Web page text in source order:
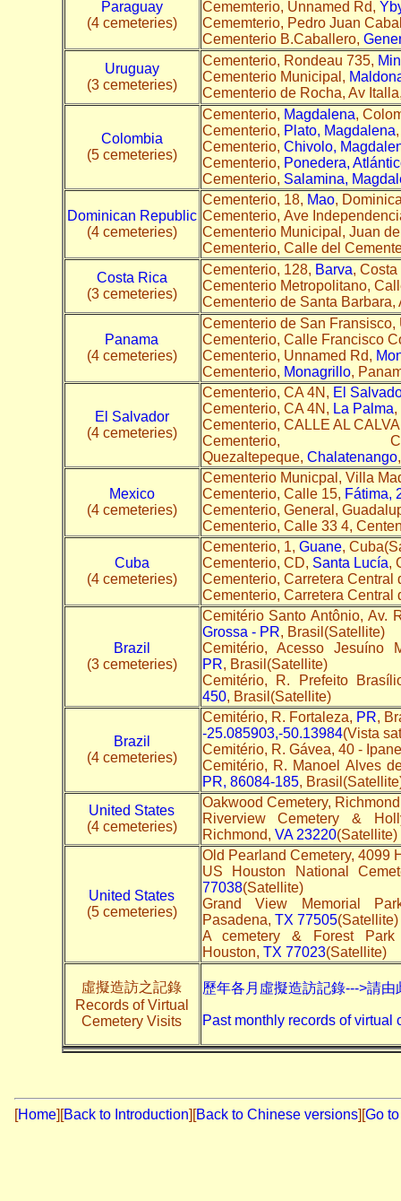
Paraguay
(4 cemeteries)
Cememterio, Unnamed Rd,
Cememterio, Pedro Juan
Cementerio B.Caballero,
Uruguay
(3 cemeteries)
Cementerio, Rondeau 735,
Cementerio Municipal,
Cementerio de Rocha, Av
Colombia
(5 cemeteries)
Cementerio, Magdalena,
Cementerio, Plato, Magdalena
Cementerio, Chivolo,
Cementerio, Ponedera,
Cementerio, Salamina,
Dominican Republic
(4 cemeteries)
Cementerio, 18, Mao,
Cementerio, Ave
Cementerio Municipal, Juan
Cementerio, Calle del
Costa Rica
(3 cemeteries)
Cementerio, 128, Barva,
Cementerio Metropolitano,
Cementerio de Santa
Panama
(4 cemeteries)
Cementerio de San
Cementerio, Calle Francisco
Cementerio, Unnamed Rd,
Cementerio, Monagrillo,
El Salvador
(4 cemeteries)
Cementerio, CA 4N, El
Cementerio, CA 4N, La Palma,
Cementerio, CALLE AL
Quezaltepeque, Chalatenango
Mexico
(4 cemeteries)
Cementerio Municpal, Villa
Cementerio, Calle 15, Fátima,
Cementerio, General,
Cementerio, Calle 33 4,
Cuba
(4 cemeteries)
Cementerio, 1, Guane,
Cementerio, CD, Santa Lucía,
Cementerio, Carretera Central
Cementerio, Carretera Central
Brazil
(3 cemeteries)
Cemitério Santo Antônio, Av.
Grossa - PR, Brasil(Satellite)
Cemitério, Acesso Jesuíno
PR, Brasil(Satellite)
Cemitério, R. Prefeito
450, Brasil(Satellite)
Brazil
(4 cemeteries)
Cemitério, R. Fortaleza, PR,
-25.085903,-50.13984(Vista
Cemitério, R. Gávea, 40 -
Cemitério, R. Manoel Alves
PR, 86084-185,
United States
(4 cemeteries)
Oakwood Cemetery,
Riverview Cemetery &
Richmond, VA 23220(Satellite)
United States
(5 cemeteries)
Old Pearland Cemetery, 4099
US Houston National
77038(Satellite)
Grand View Memorial
Pasadena, TX 77505(Satellite)
A cemetery & Forest Park
Houston, TX 77023(Satellite)
虛擬造訪之記錄
Records of Virtual
Cemetery Visits
歷年各月虛擬造訪記錄--->請由
Past monthly records of virtual
[Home] [Back to Introduction][Back to Chinese versions][Go